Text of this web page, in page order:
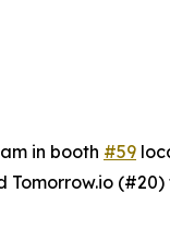
in booth #59
Tomorrow.io